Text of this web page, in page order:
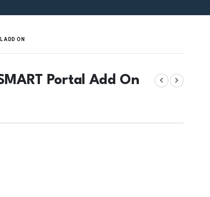
ADD ON
Portal Add On